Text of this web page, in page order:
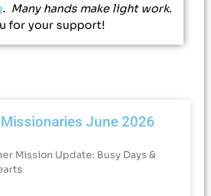
. Many hands make light work.
for your support!
June 2026
Mission Update: Busy Days &